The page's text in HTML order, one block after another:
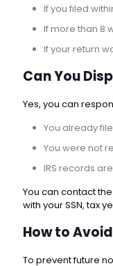
If you filed
If more than 8
If your return
Can You
Yes, you can
You already
You were not
IRS records
You can contact
with your SSN, tax
How to
To prevent future